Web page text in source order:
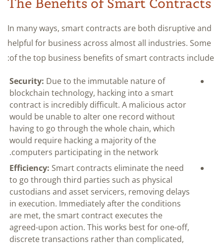
In many ways, smart contracts are both disruptive and
helpful for business across almost all industries. Some
of the top business benefits of smart contracts include:
Security: Due to the immutable nature of
blockchain technology, hacking into a smart
contract is incredibly difficult. A malicious actor
would be unable to alter one record without
having to go through the whole chain, which
would require hacking a majority of the
computers participating in the network.
Efficiency: Smart contracts eliminate the need
to go through third parties such as physical
custodians and asset servicers, removing delays
in execution. Immediately after the conditions
are met, the smart contract executes the
agreed-upon action. This works best for one-off,
discrete transactions rather than complicated,